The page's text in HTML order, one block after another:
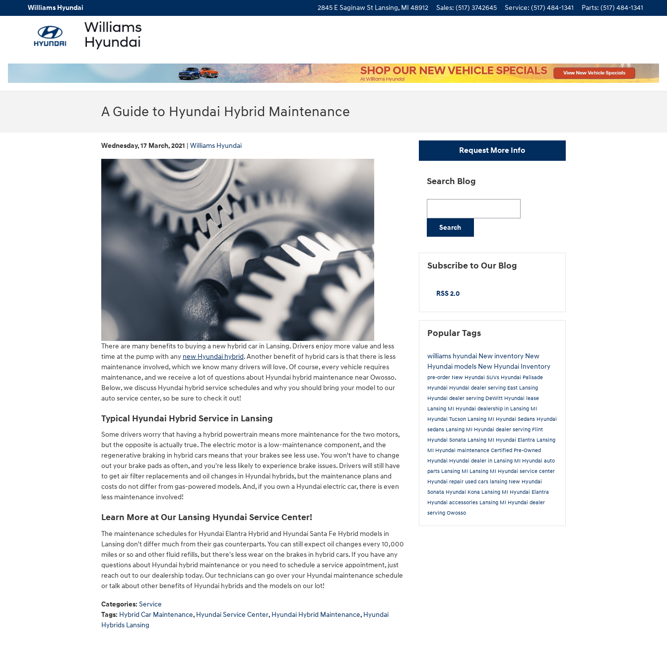
Skip to main content
Williams Hyundai 2845 E Saginaw St Lansing, MI 48912 Sales: (517) 3742645 Service: (517) 484-1341 Parts: (517) 484-1341
A Guide to Hyundai Hybrid Maintenance
Wednesday, 17 March, 2021 Williams Hyundai
There are many benefits to buying a new hybrid car in Lansing. Drivers enjoy more value and less
time at the pump with any new Hyundai hybrid. Another benefit of hybrid cars is that there is less
maintenance involved, which we know many drivers will love. Of course, every vehicle requires
maintenance, and we receive a lot of questions about Hyundai hybrid maintenance near Owosso.
Below, we discuss Hyundai hybrid service schedules and why you should bring your model to our
auto service center, so be sure to check it out!
Typical Hyundai Hybrid Service in Lansing
Some drivers worry that having a hybrid powertrain means more maintenance for the two motors,
but the opposite is actually true. The electric motor is a low-maintenance component, and the
regenerative braking in hybrid cars means that your brakes see less use. You won't have to change
out your brake pads as often, and you're less likely to experience brake issues. Drivers will still have
to get air filter replacements and oil changes in Hyundai hybrids, but the maintenance plans and
costs do not differ from gas-powered models. And, if you own a Hyundai electric car, there is even
less maintenance involved!
Learn More at Our Lansing Hyundai Service Center!
The maintenance schedules for Hyundai Elantra Hybrid and Hyundai Santa Fe Hybrid models in
Lansing don't differ much from their gas counterparts. You can still expect oil changes every 10,000
miles or so and other fluid refills, but there's less wear on the brakes in hybrid cars. If you have any
questions about Hyundai hybrid maintenance or you need to schedule a service appointment, just
reach out to our dealership today. Our technicians can go over your Hyundai maintenance schedule
or talk about other benefits of Hyundai hybrids and the models on our lot!
Categories: Service
Tags: Hybrid Car Maintenance, Hyundai Service Center, Hyundai Hybrid Maintenance, Hyundai
Hybrids Lansing
Request More Info
Search Blog
Search
Subscribe to Our Blog
RSS 2.0
Popular Tags
williams hyundai New inventory New
Hyundai models New Hyundai Inventory
pre-order New Hyundai SUVs Hyundai Palisade
Hyundai Hyundai dealer serving East Lansing
Hyundai dealer serving DeWitt Hyundai lease
Lansing MI Hyundai dealership in Lansing MI
Hyundai Tucson Lansing MI Hyundai Sedans Hyundai
sedans Lansing MI Hyundai dealer serving Flint
Hyundai Sonata Lansing MI Hyundai Elantra Lansing
MI Hyundai maintenance Certified Pre-Owned
Hyundai Hyundai dealer in Lansing MI Hyundai auto
parts Lansing MI Lansing MI Hyundai service center
Hyundai repair used cars lansing New Hyundai
Sonata Hyundai Kona Lansing MI Hyundai Elantra
Hyundai accessories Lansing MI Hyundai dealer
serving Owosso